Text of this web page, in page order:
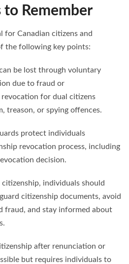
to Remember
for Canadian citizens and
the following key points:
be lost through voluntary
due to fraud or
for dual citizens
treason, or spying offences.
protect individuals
revocation process, including
decision.
citizenship, individuals should
citizenship documents, avoid
fraud, and stay informed about
after renunciation or
but requires individuals to